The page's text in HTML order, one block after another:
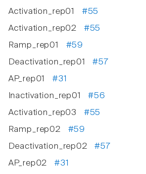
Activation_rep01 #55
Activation_rep02 #55
Ramp_rep01 #59
Deactivation_rep01#57
AP_rep01 #31
Inactivation_rep01#56
Activation_rep03 #55
Ramp_rep02 #59
Deactivation_rep02#57
AP_rep02 #31